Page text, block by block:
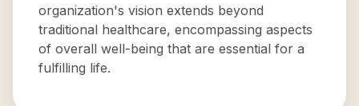
organization's vision extends beyond
traditional healthcare, encompassing aspects
of overall well-being that are essential for a
fulfilling life.